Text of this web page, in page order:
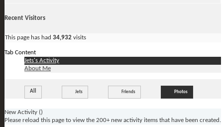
Recent Visitors
This page has had 34,932 visits
Tab Content
Jets's Activity
About Me
All Jets Friends Photos
New Activity ()
Please reload this page to view the 200+ new activity items that have been created.